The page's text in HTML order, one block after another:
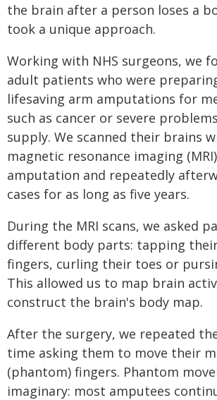
the brain after a person loses a
took a unique approach.
Working with NHS surgeons, we
adult patients who were
lifesaving arm amputations for
such as cancer or severe
supply. We scanned their brains
magnetic resonance imaging
amputation and repeatedly
cases for as long as five years.
During the MRI scans, we asked
different body parts: tapping
fingers, curling their toes or
This allowed us to map brain
construct the brain's body map.
After the surgery, we repeated
time asking them to move their
(phantom) fingers. Phantom
imaginary: most amputees